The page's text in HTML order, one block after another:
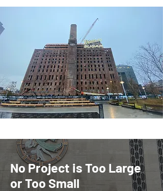
No Project is Too Large
or Too Small